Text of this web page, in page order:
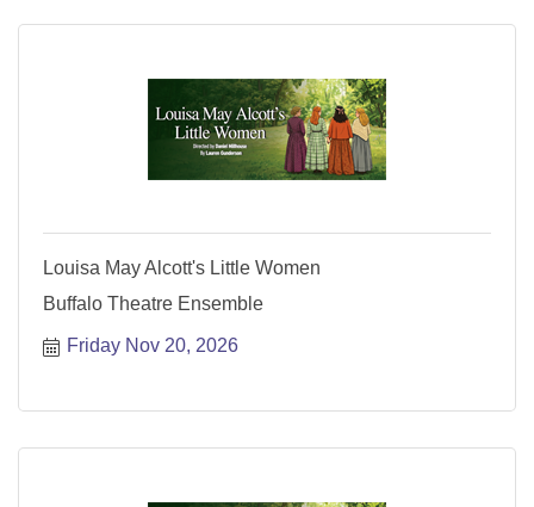
Louisa May Alcott's Little Women
Buffalo Theatre Ensemble
Friday Nov 20, 2026